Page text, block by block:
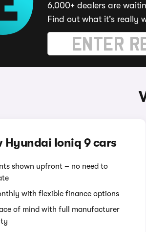
6,000+ dealers are
Find out what it's really
Hyundai Ioniq 9 cars
shown upfront – no need to
with flexible finance options
of mind with full manufacturer